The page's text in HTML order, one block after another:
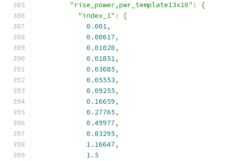
"rise_power,pwr_template13x16" :
{
"index_1" :
[
0.001,
0.00617,
0.01028,
0.01851,
0.03085,
0.05553,
0.09255,
0.16659,
0.27765,
0.49977,
0.83295,
1.16647,
1.5